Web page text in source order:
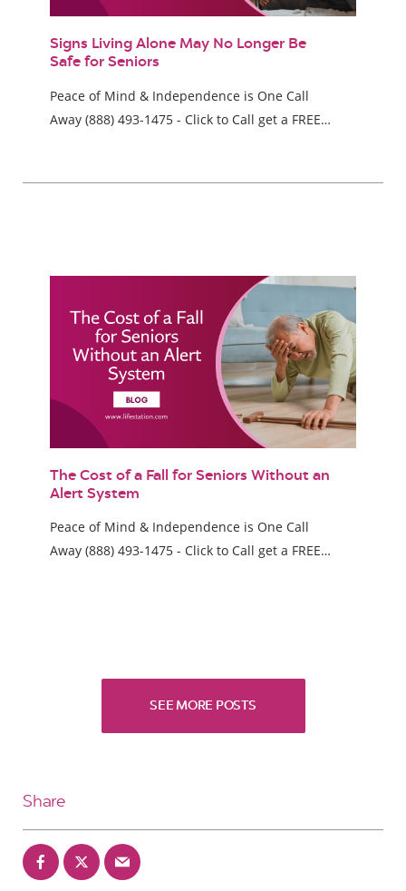
Signs Living Alone May No Longer Be
Safe for Seniors
Peace of Mind & Independence is One Call
Away (888) 493-1475 - Click to Call get a FREE…
The Cost of a Fall for Seniors Without an
Alert System
Peace of Mind & Independence is One Call
Away (888) 493-1475 - Click to Call get a FREE…
SEE MORE POSTS
Share